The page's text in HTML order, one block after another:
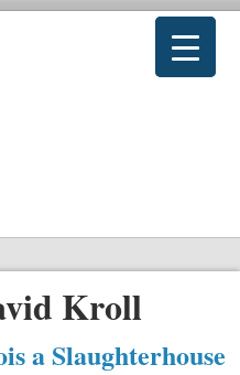
Kroll
a Slaughterhouse